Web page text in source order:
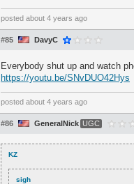
posted about 4 years ago
#85 DavyC
Everybody shut up and watch
https://youtu.be/SNvDUO42Hys
posted about 4 years ago
#86 GeneralNick UGC
KZ
sigh